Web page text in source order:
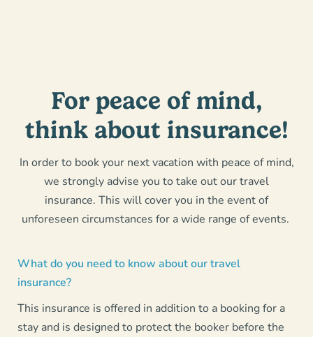
For peace of mind,
think about insurance!
In order to book your next vacation with peace of mind,
we strongly advise you to take out our travel
insurance. This will cover you in the event of
unforeseen circumstances for a wide range of events.
What do you need to know about our travel
insurance?
This insurance is offered in addition to a booking for a
stay and is designed to protect the booker before the